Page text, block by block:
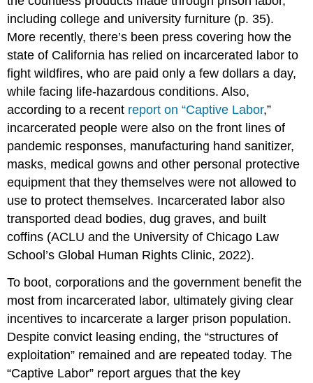
including college and university furniture (p. 35).
More recently, there’s been press covering how the
state of California has relied on incarcerated labor to
fight wildfires, who are paid only a few dollars a day,
while facing life-hazardous conditions. Also,
according to a recent report on “Captive Labor,”
incarcerated people were also on the front lines of
pandemic responses, manufacturing hand sanitizer,
masks, medical gowns and other personal protective
equipment that they themselves were not allowed to
use to protect themselves. Incarcerated labor also
transported dead bodies, dug graves, and built
coffins (ACLU and the University of Chicago Law
School’s Global Human Rights Clinic, 2022).
To boot, corporations and the government benefit the
most from incarcerated labor, ultimately giving clear
incentives to incarcerate a larger prison population.
Despite convict leasing ending, the “structures of
exploitation” remained and are repeated today. The
“Captive Labor” report argues that the key